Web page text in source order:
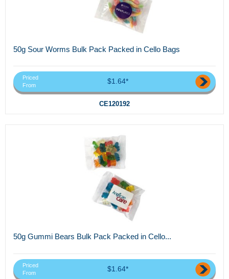
50g Sour Worms Bulk Pack Packed in Cello Bags
Priced
From
$1.64*
CE120192
50g Gummi Bears Bulk Pack Packed in Cello...
Priced
From
$1.64*